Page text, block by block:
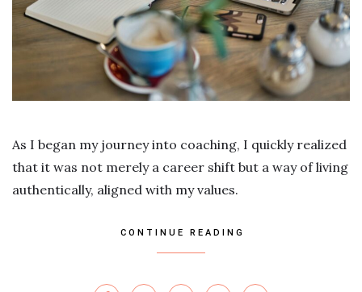
As I began my journey into coaching, I quickly realized
that it was not merely a career shift but a way of living
authentically, aligned with my values.
CONTINUE READING